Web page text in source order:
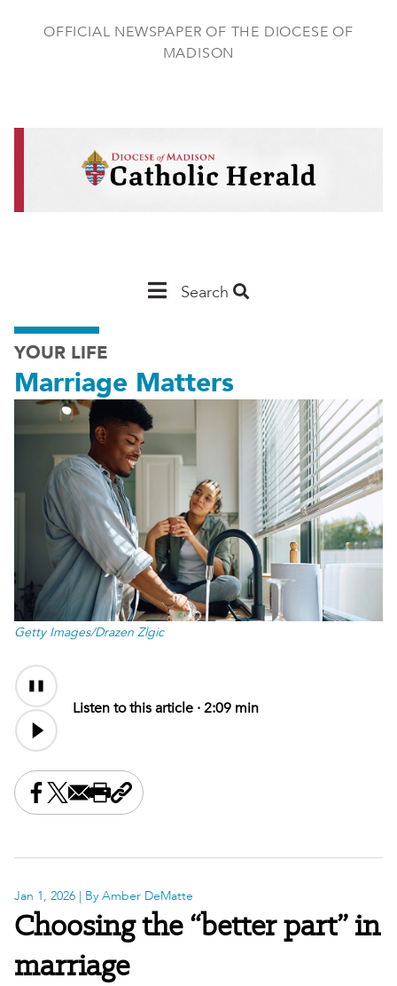
OFFICIAL NEWSPAPER OF THE DIOCESE OF
MADISON
Main
Madison
Search
YOUR LIFE
Marriage Matters
Getty Images/Drazen Zlgic
Audio
Content
Listen to this article ·2:09 min
Share this on Facebook
Share this on X
Share this by email
Print this page
Copy the page address
Jan 1, 2026 | By Amber DeMatte
Choosing the “better part” in
marriage